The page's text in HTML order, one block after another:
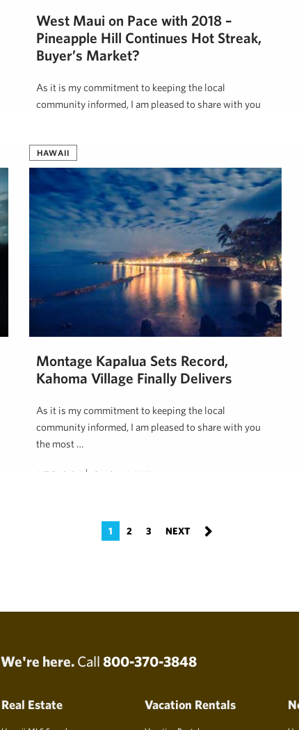
West Maui on Pace with 2018 –
Pineapple Hill Continues Hot Streak,
Buyer’s Market?
As it is my commitment to keeping the local
community informed, I am pleased to share with you
Jeff Onderko
HAWAII
Montage Kapalua Sets Record,
Kahoma Village Finally Delivers
As it is my commitment to keeping the local
community informed, I am pleased to share with you
the most …
Jeff Onderko October 11, 2018
1 2 3
We're here. Call 800-370-3848
Real Estate Vacation Rentals